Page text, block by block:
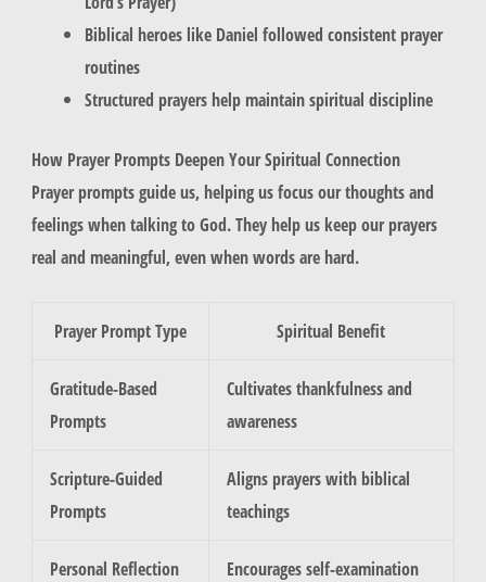
Biblical heroes like Daniel followed consistent prayer
routines
Structured prayers help maintain spiritual discipline
How Prayer Prompts Deepen Your Spiritual Connection
Prayer prompts guide us, helping us focus our thoughts and
feelings when talking to God. They help us keep our prayers
real and meaningful, even when words are hard.
Prayer Prompt Type Spiritual Benefit
Gratitude-Based
Prompts
Cultivates thankfulness and
awareness
Scripture-Guided
Prompts
Aligns prayers with biblical
teachings
Personal Reflection
Encourages self-examination